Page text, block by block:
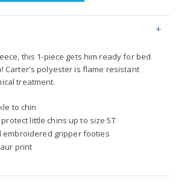
this 1-piece gets him ready for bed
Carter's polyester is flame resistant
treatment.
to chin
little chins up to size 5T
embroidered gripper footies
print